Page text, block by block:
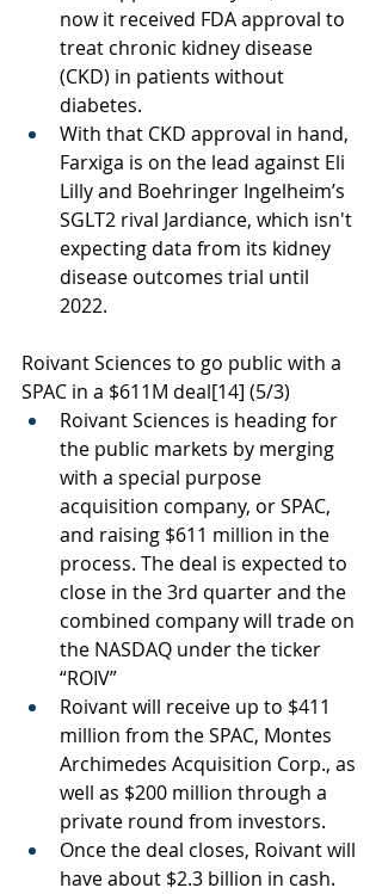
now it received FDA approval to
treat chronic kidney disease
(CKD) in patients without
diabetes.
With that CKD approval in hand,
Farxiga is on the lead against Eli
Lilly and Boehringer Ingelheim’s
SGLT2 rival Jardiance, which isn't
expecting data from its kidney
disease outcomes trial until
2022.
Roivant Sciences to go public with a
SPAC in a $611M deal[14] (5/3)
Roivant Sciences is heading for
the public markets by merging
with a special purpose
acquisition company, or SPAC,
and raising $611 million in the
process. The deal is expected to
close in the 3rd quarter and the
combined company will trade on
the NASDAQ under the ticker
“ROIV”
Roivant will receive up to $411
million from the SPAC, Montes
Archimedes Acquisition Corp., as
well as $200 million through a
private round from investors.
Once the deal closes, Roivant will
have about $2.3 billion in cash.